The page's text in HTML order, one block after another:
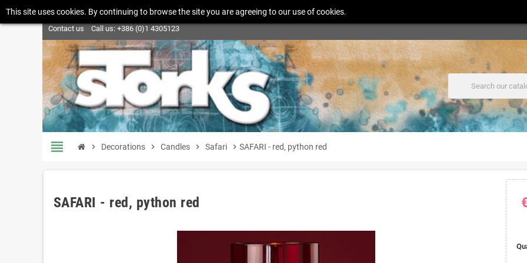
Contact us Call us: +386 (0)1 4305123
view_headline chevron_right Decorations chevron_right Candles chevron_right Safari chevron_right SAFARI - red, python red
SAFARI - red, python red
This site uses cookies. By continuing to browse the site you are agreeing to our use of cookies.